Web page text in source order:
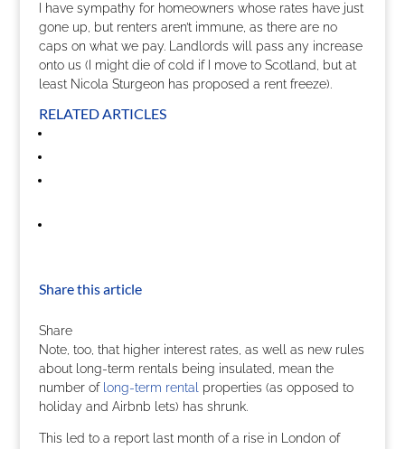
I have sympathy for homeowners whose rates have just
gone up, but renters aren’t immune, as there are no
caps on what we pay. Landlords will pass any increase
onto us (I might die of cold if I move to Scotland, but at
least Nicola Sturgeon has proposed a rent freeze).
RELATED ARTICLES
Share this article
Share
Note, too, that higher interest rates, as well as new rules
about long-term rentals being insulated, mean the
number of long-term rental
properties (as opposed to
holiday and Airbnb lets) has shrunk.
This led to a report last month of a rise in London of